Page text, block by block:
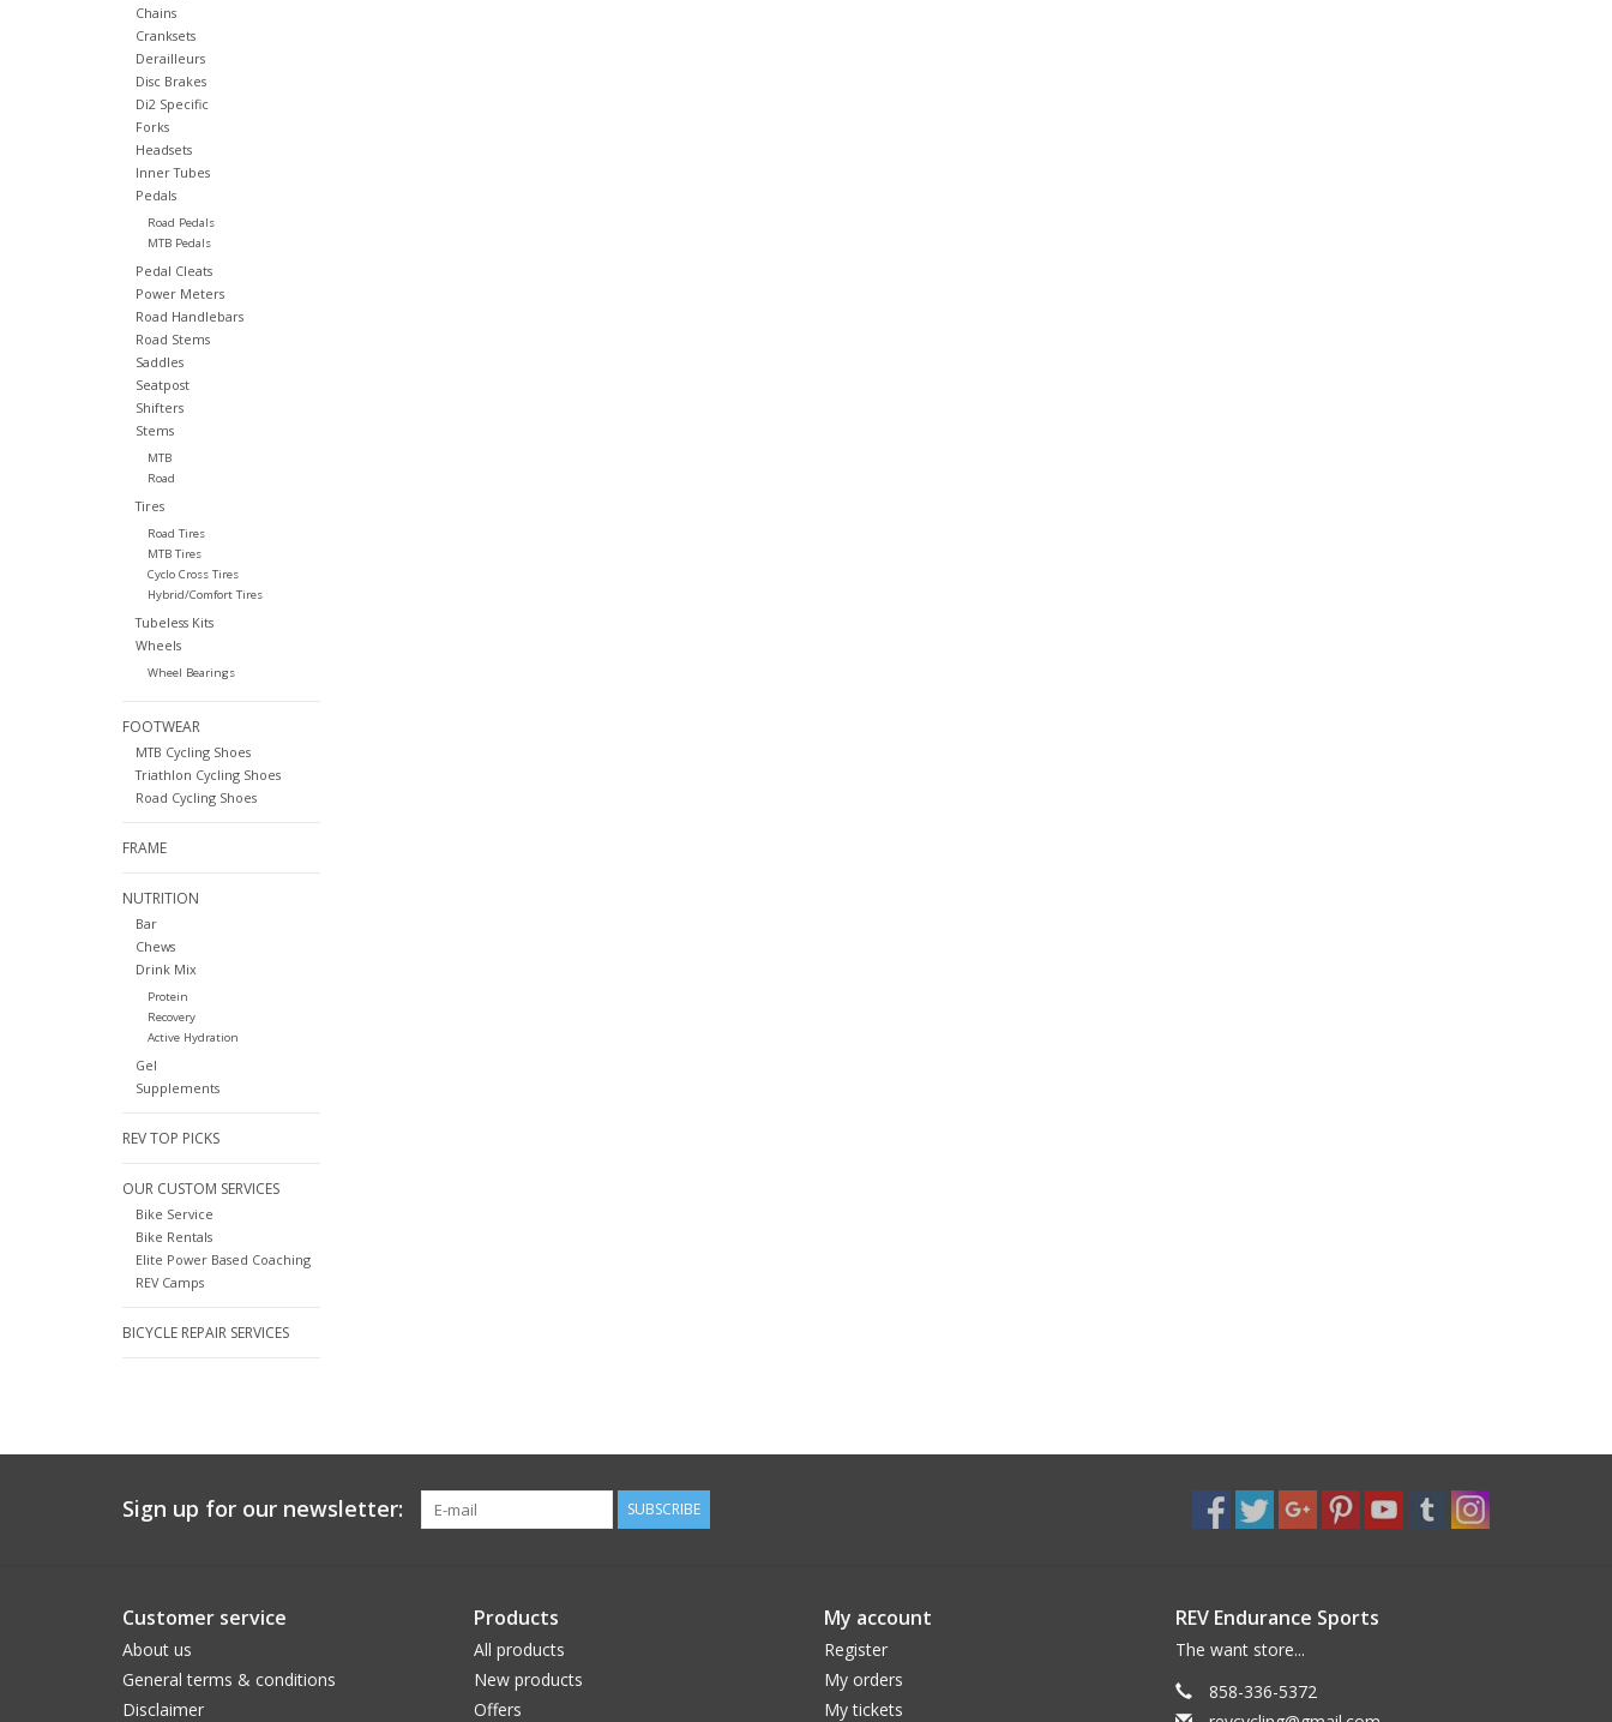
Chains
Cranksets
Derailleurs
Disc Brakes
Di2 Specific
Forks
Headsets
Inner Tubes
Pedals
Road Pedals
MTB Pedals
Pedal Cleats
Power Meters
Road Handlebars
Road Stems
Saddles
Seatpost
Shifters
Stems
MTB
Road
Tires
Road Tires
MTB Tires
Cyclo Cross Tires
Hybrid/Comfort Tires
Tubeless Kits
Wheels
Wheel Bearings
FOOTWEAR
MTB Cycling Shoes
Triathlon Cycling Shoes
Road Cycling Shoes
FRAME
NUTRITION
Bar
Chews
Drink Mix
Protein
Recovery
Active Hydration
Gel
Supplements
REV TOP PICKS
OUR CUSTOM SERVICES
Bike Service
Bike Rentals
Elite Power Based Coaching
REV Camps
BICYCLE REPAIR SERVICES
Sign up for our newsletter: SUBSCRIBE
Customer service
About us
General terms & conditions
Disclaimer
Products
All products
New products
Offers
My account
Register
My orders
My tickets
REV Endurance Sports
The want store...
858-336-5372